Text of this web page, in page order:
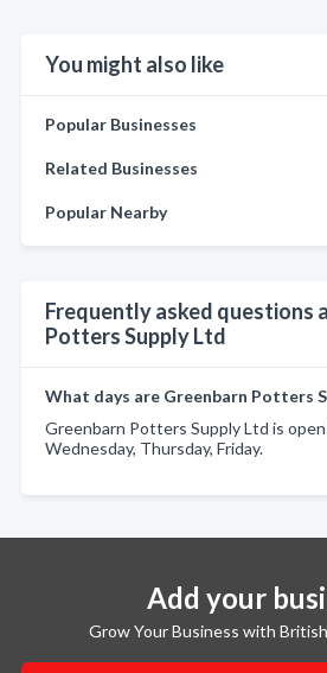
You might also like
Popular Businesses
Related Businesses
Popular Nearby
Frequently asked questions
Potters Supply Ltd
What days are Greenbarn Potters
Greenbarn Potters Supply Ltd is open
Wednesday, Thursday, Friday.
Add your
Grow Your Business with